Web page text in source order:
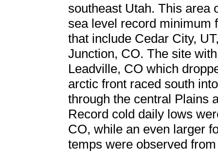
southeast Utah. This area
sea level record minimum
that include Cedar City,
Junction, CO. The site
Leadville, CO which
arctic front raced south
through the central Plains
Record cold daily lows
CO, while an even larger
temps were observed